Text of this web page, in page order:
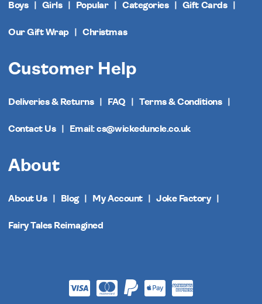
Boys Girls Popular Categories Gift Cards
Our Gift Wrap Christmas
Customer Help
Deliveries & Returns FAQ Terms & Conditions
Contact Us Email: cs@wickeduncle.co.uk
About
About Us Blog My Account Joke Factory
Fairy Tales Reimagined